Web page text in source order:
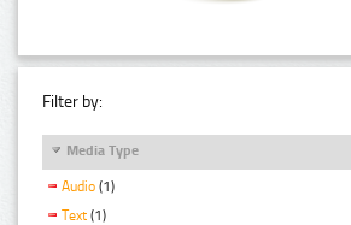
Filter by:
Media Type
Audio (1)
Text (1)